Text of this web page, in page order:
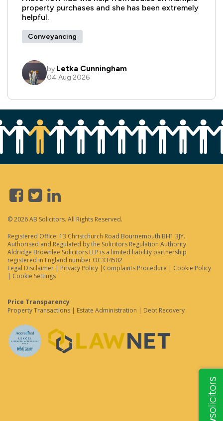
© 2026 AB Solicitors. All Rights Reserved.
Registered Office: 13 Christchurch Road Bournemouth BH1 3JY.
Authorised and Regulated by the Solicitors Regulation Authority
Aldridge Brownlee Solicitors LLP is a limited liability partnership
registered in England number OC334502
Legal Disclaimer | Privacy Policy | Complaints Procedure | Cookie Policy
| Cookie Settings
Price Transparency
Property Transactions | Estate Administration | Debt Recovery